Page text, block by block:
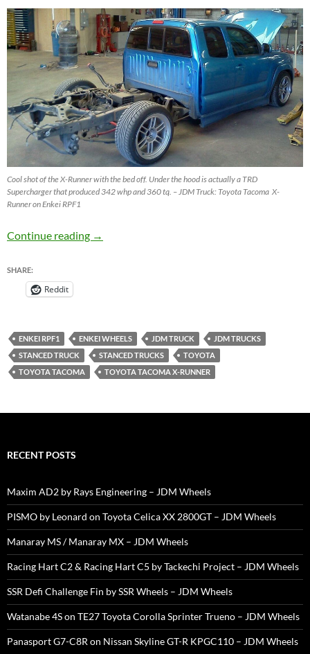
Cool shot of the X-Runner with the bed off. Under the hood is actually a TRD
Supercharger that produced 342 whp and 360 tq. – JDM Truck: Toyota Tacoma X-
Runner on Enkei RPF1
Continue reading JDM Truck – Toyota Tacoma X-Runner on
→
SHARE:
Reddit
ENKEI RPF1 ENKEI WHEELS JDM TRUCK
JDM TRUCKS
STANCED TRUCK
STANCED TRUCKS
TOYOTA
TOYOTA TACOMA
TOYOTA TACOMA X-RUNNER
RECENT POSTS
Maxim AD2 by Rays Engineering – JDM Wheels
PISMO by Leonard on Toyota Celica XX 2800GT – JDM Wheels
Manaray MS / Manaray MX – JDM Wheels
Racing Hart C2 & Racing Hart C5 by Tackechi Project – JDM Wheels
SSR Defi Challenge Fin by SSR Wheels – JDM Wheels
Watanabe 4S on TE27 Toyota Corolla Sprinter Trueno – JDM Wheels
Panasport G7-C8R on Nissan Skyline GT-R KPGC110 – JDM Wheels